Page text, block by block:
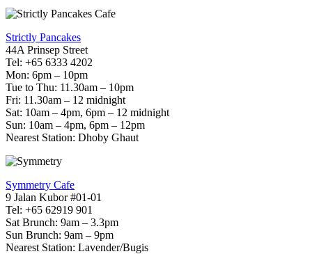
Strictly Pancakes
44A Prinsep Street
Tel: +65 6333 4202
Mon: 6pm – 10pm
Tue to Thu: 11.30am – 10pm
Fri: 11.30am – 12 midnight
Sat: 10am – 4pm, 6pm – 12 midnight
Sun: 10am – 4pm, 6pm – 12pm
Nearest Station: Dhoby Ghaut
Symmetry Cafe
9 Jalan Kubor #01-01
Tel: +65 62919 901
Sat Brunch: 9am – 3.3pm
Sun Brunch: 9am – 9pm
Nearest Station: Lavender/Bugis